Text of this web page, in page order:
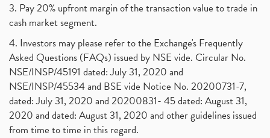
3. Pay 20% upfront margin of the transaction value to trade in
cash market segment.
4. Investors may please refer to the Exchange's Frequently
Asked Questions (FAQs) issued by NSE vide. Circular No.
NSE/INSP/45191 dated: July 31, 2020 and
NSE/INSP/45534 and BSE vide Notice No. 20200731-7,
dated: July 31, 2020 and 20200831- 45 dated: August 31,
2020 and dated: August 31, 2020 and other guidelines issued
from time to time in this regard.